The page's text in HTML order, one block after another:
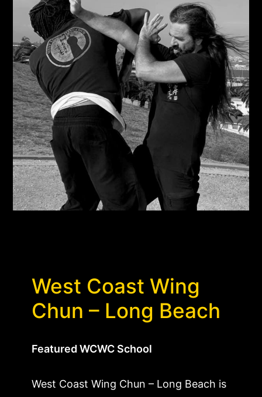
West Coast Wing
Chun – Long Beach
Featured WCWC School
West Coast Wing Chun – Long Beach is